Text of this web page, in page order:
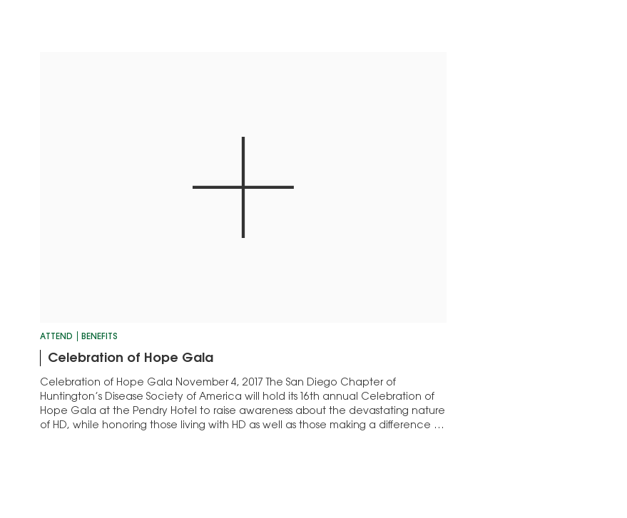
ATTEND BENEFITS
Celebration of Hope Gala
Celebration of Hope Gala November 4, 2017 The San Diego Chapter of
Huntington’s Disease Society of America will hold its 16th annual Celebration of
Hope Gala at the Pendry Hotel to raise awareness about the devastating nature
of HD, while honoring those living with HD as well as those making a difference in